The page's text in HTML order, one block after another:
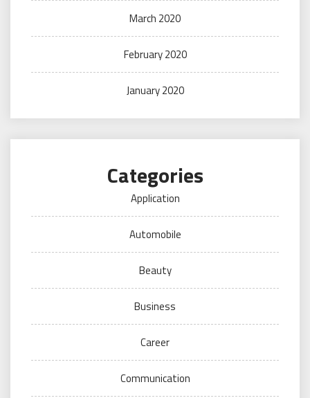
March 2020
February 2020
January 2020
Categories
Application
Automobile
Beauty
Business
Career
Communication